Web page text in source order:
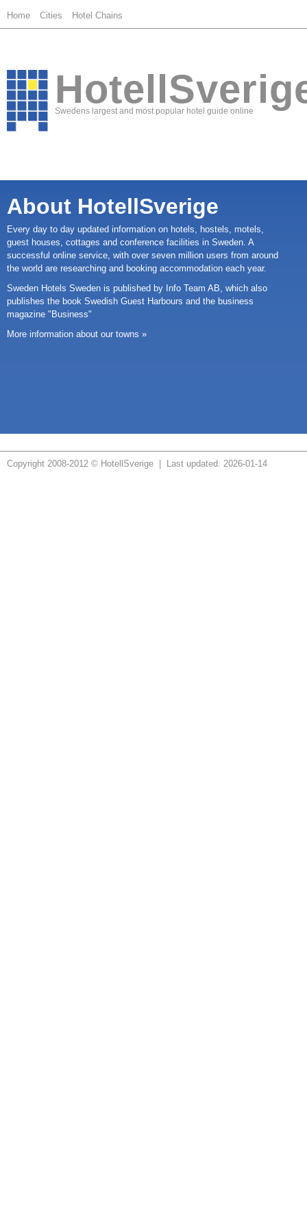
Home Cities Hotel Chains
Swedens largest and most popular hotel guide online
About HotellSverige
Every day to day updated information on hotels, hostels, motels,
guest houses, cottages and conference facilities in Sweden. A
successful online service, with over seven million users from around
the world are researching and booking accommodation each year.
Sweden Hotels Sweden is published by Info Team AB, which also
publishes the book Swedish Guest Harbours and the business
magazine "Business"
More information about our towns »
Copyright 2008-2012 © HotellSverige | Last updated: 2026-01-14